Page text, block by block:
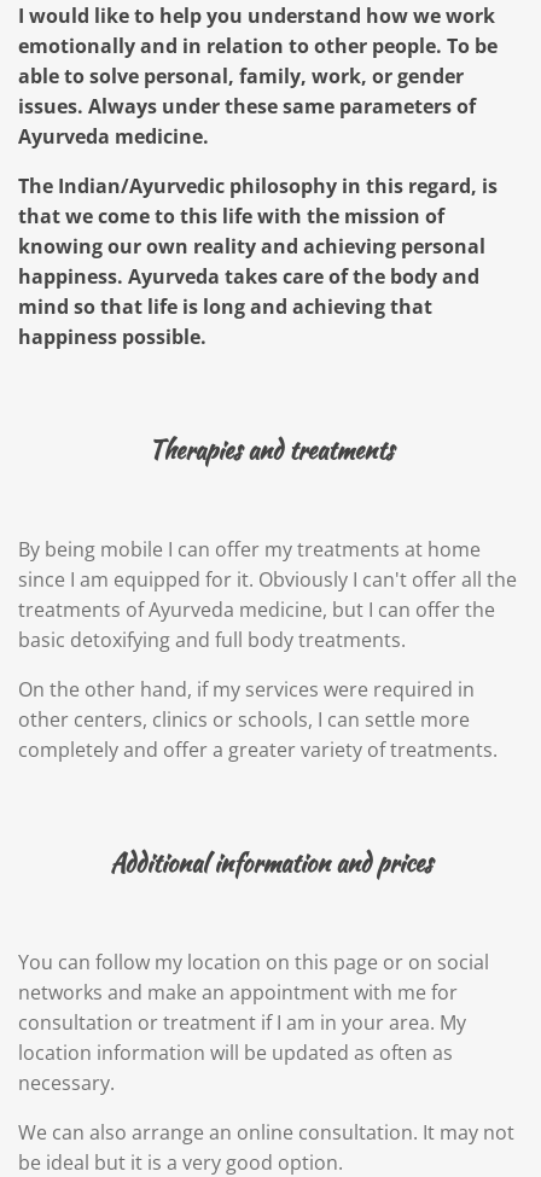
I would like to help you understand how we work
emotionally and in relation to other people. To be
able to solve personal, family, work, or gender
issues. Always under these same parameters of
Ayurveda medicine.
The Indian/Ayurvedic philosophy in this regard, is
that we come to this life with the mission of
knowing our own reality and achieving personal
happiness. Ayurveda takes care of the body and
mind so that life is long and achieving that
happiness possible.
Therapies and treatments
By being mobile I can offer my treatments at home
since I am equipped for it. Obviously I can't offer all the
treatments of Ayurveda medicine, but I can offer the
basic detoxifying and full body treatments.
On the other hand, if my services were required in
other centers, clinics or schools, I can settle more
completely and offer a greater variety of treatments.
Additional information and prices
You can follow my location on this page or on social
networks and make an appointment with me for
consultation or treatment if I am in your area. My
location information will be updated as often as
necessary.
We can also arrange an online consultation. It may not
be ideal but it is a very good option.